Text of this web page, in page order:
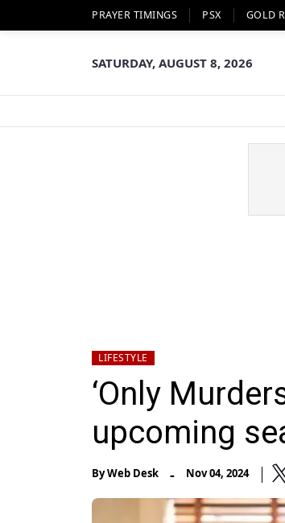
PRAYER TIMINGS PSX GOLD
SATURDAY, AUGUST 8, 2026
LIFESTYLE
‘Only
upcoming
ByWeb Desk - Nov 04, 2024